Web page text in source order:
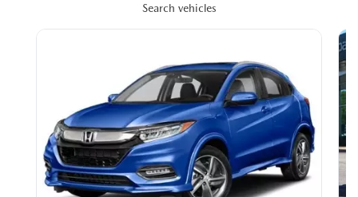
Search vehicles